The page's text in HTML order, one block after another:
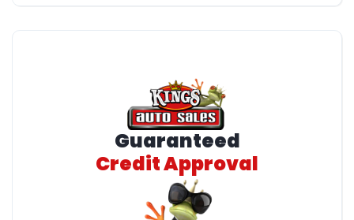
Guaranteed
Credit Approval